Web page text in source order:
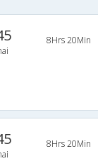
8Hrs 20Min
8Hrs 20Min